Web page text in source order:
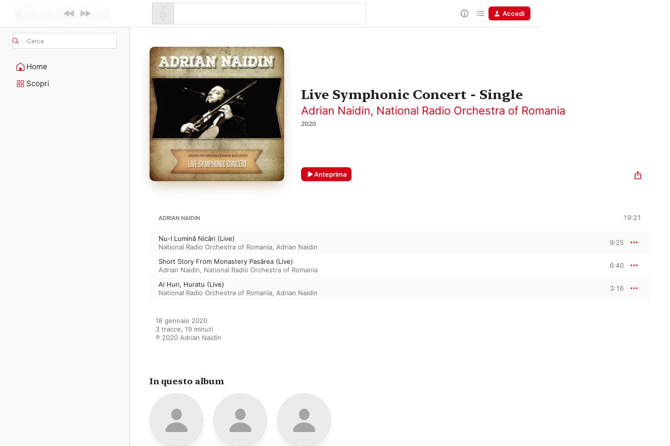
Cerca
Home
Scopri
Accedi
Live Symphonic Concert - Single
Adrian Naidin, National Radio Orchestra of Romania
2020
Anteprima
ADRIAN NAIDIN 19:21
Nu-I Lumină Nicări (Live)
National Radio Orchestra of Romania, Adrian Naidin
9:25
Short Story From Monastery Pasărea (Live)
Adrian Naidin, National Radio Orchestra of Romania
6:40
Ai Huri, Huratu (Live)
National Radio Orchestra of Romania, Adrian Naidin
3:16
18 gennaio 2020
3 tracce, 19 minuti
℗ 2020 Adrian Naidin
In questo album